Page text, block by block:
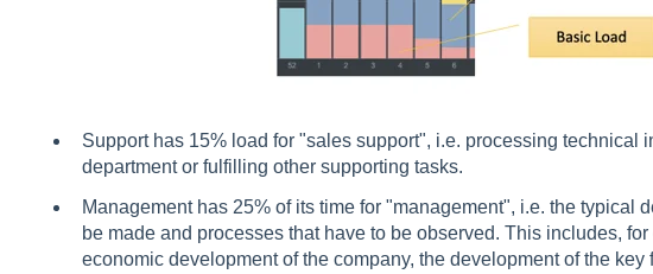
Support has 15% load for "sales support", i.e. processing technical
department or fulfilling other supporting tasks.
Management has 25% of its time for "management", i.e. the typical
be made and processes that have to be observed. This includes,
economic development of the company, the development of the key